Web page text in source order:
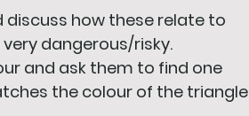
discuss how these relate to
dangerous/risky.
and ask them to find one
the colour of the triangle